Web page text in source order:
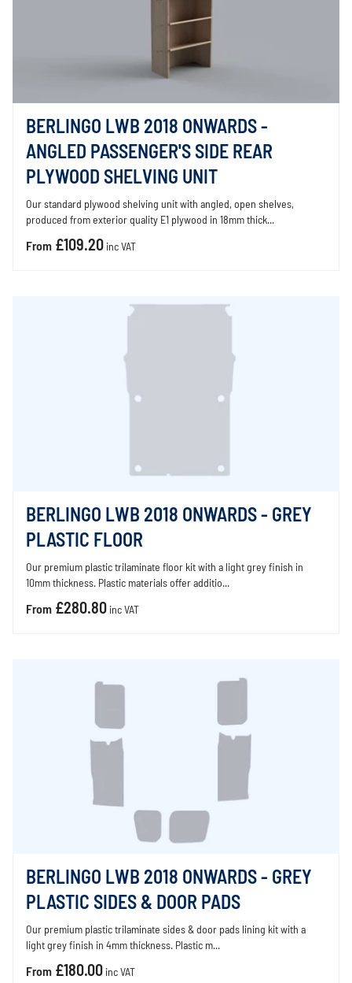
BERLINGO LWB 2018 ONWARDS -
ANGLED PASSENGER'S SIDE REAR
PLYWOOD SHELVING UNIT
Our standard plywood shelving unit with angled, open shelves,
produced from exterior quality E1 plywood in 18mm thick...
From £109.20 inc VAT
BERLINGO LWB 2018 ONWARDS - GREY
PLASTIC FLOOR
Our premium plastic trilaminate floor kit with a light grey finish in
10mm thickness. Plastic materials offer additio...
From £280.80 inc VAT
BERLINGO LWB 2018 ONWARDS - GREY
PLASTIC SIDES & DOOR PADS
Our premium plastic trilaminate sides & door pads lining kit with a
light grey finish in 4mm thickness. Plastic m...
From £180.00 inc VAT